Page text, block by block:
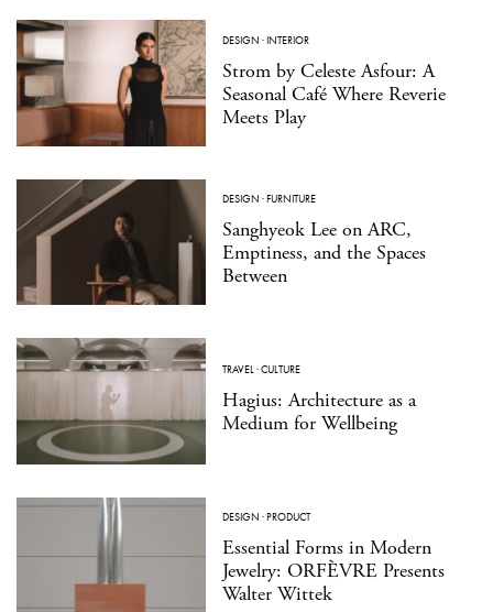
DESIGN ·INTERIOR
Strom by Celeste Asfour: A
Seasonal Café Where Reverie
Meets Play
DESIGN ·FURNITURE
Sanghyeok Lee on ARC,
Emptiness, and the Spaces
Between
TRAVEL·CULTURE
Hagius: Architecture as a
Medium for Wellbeing
DESIGN ·PRODUCT
Essential Forms in Modern
Jewelry: ORFÈVRE Presents
Walter Wittek